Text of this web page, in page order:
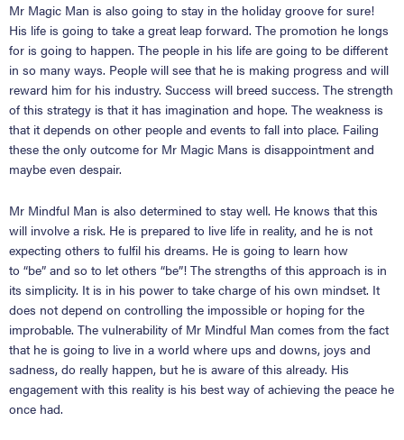
Mr Magic Man is also going to stay in the holiday groove for sure!
His life is going to take a great leap forward. The promotion he longs
for is going to happen. The people in his life are going to be different
in so many ways. People will see that he is making progress and will
reward him for his industry. Success will breed success. The strength
of this strategy is that it has imagination and hope. The weakness is
that it depends on other people and events to fall into place. Failing
these the only outcome for Mr Magic Mans is disappointment and
maybe even despair.
Mr Mindful Man is also determined to stay well. He knows that this
will involve a risk. He is prepared to live life in reality, and he is not
expecting others to fulfil his dreams. He is going to learn how
to “be” and so to let others “be”! The strengths of this approach is in
its simplicity. It is in his power to take charge of his own mindset. It
does not depend on controlling the impossible or hoping for the
improbable. The vulnerability of Mr Mindful Man comes from the fact
that he is going to live in a world where ups and downs, joys and
sadness, do really happen, but he is aware of this already. His
engagement with this reality is his best way of achieving the peace he
once had.